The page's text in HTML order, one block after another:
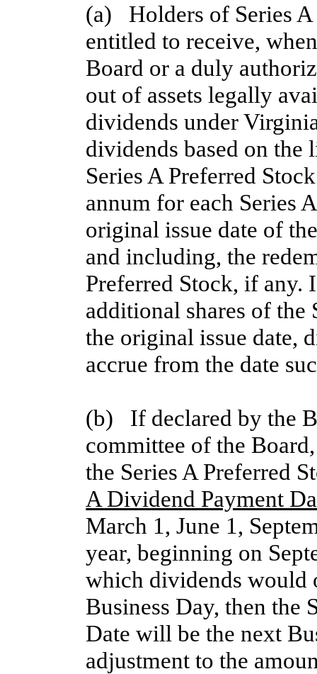
(a)   Holders of Series
entitled to receive,
Board or a duly
out of assets legally
dividends under
dividends based on the
Series A Preferred
annum for each Series
original issue date of
and including, the
Preferred Stock, if any.
additional shares of the
the original issue date,
accrue from the date
(b)   If declared by the
committee of the
the Series A Preferred
A Dividend Payment
March 1, June 1,
year, beginning on
which dividends would
Business Day, then the
Date will be the next
adjustment to the